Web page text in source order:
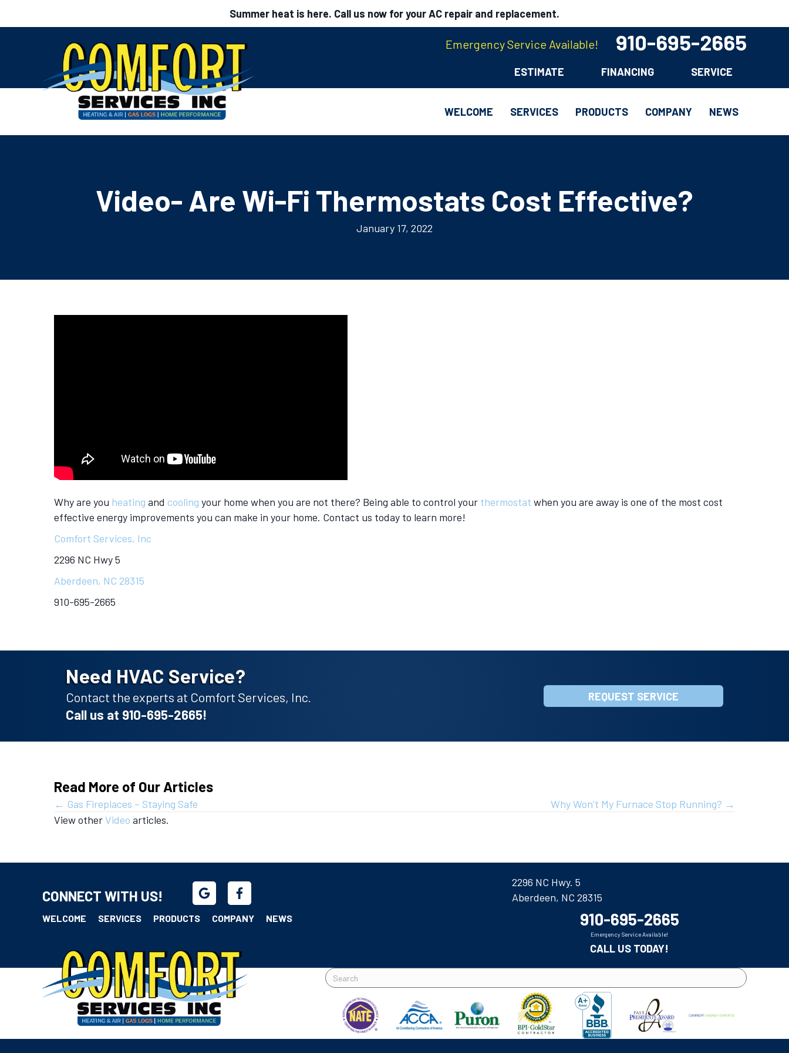
Summer heat is here. Call us now for your AC repair and replacement.
Emergency Service Available! 910-695-2665
ESTIMATE FINANCING SERVICE
WELCOME SERVICES PRODUCTS COMPANY NEWS
Video- Are Wi-Fi Thermostats Cost Effective?
January 17, 2022
Why are you heating and cooling your home when you are not there? Being able to control your thermostat when you are away is one of the most cost
effective energy improvements you can make in your home. Contact us today to learn more!
Comfort Services, Inc
2296 NC Hwy 5
Aberdeen, NC 28315
910-695-2665
Need HVAC Service?
Contact the experts at Comfort Services, Inc.
Call us at 910-695-2665!
REQUEST SERVICE
Read More of Our Articles
Posts
← Gas Fireplaces – Staying Safe
Why Won’t My Furnace Stop Running? →
View otherVideo articles.
CONNECT WITH US!
WELCOME SERVICES PRODUCTS COMPANY NEWS
2296 NC Hwy. 5
Aberdeen, NC 28315
910-695-2665
Emergency Service Available!
CALL US TODAY!